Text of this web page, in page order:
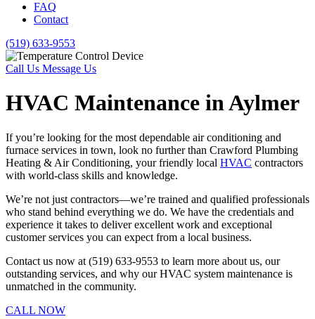
FAQ
Contact
(519) 633-9553
Call Us Message Us
HVAC Maintenance in Aylmer
If you’re looking for the most dependable air conditioning and
furnace services in town, look no further than Crawford Plumbing
Heating & Air Conditioning, your friendly local HVAC contractors
with world-class skills and knowledge.
We’re not just contractors—we’re trained and qualified professionals
who stand behind everything we do. We have the credentials and
experience it takes to deliver excellent work and exceptional
customer services you can expect from a local business.
Contact us now at (519) 633-9553 to learn more about us, our
outstanding services, and why our HVAC system maintenance is
unmatched in the community.
CALL NOW